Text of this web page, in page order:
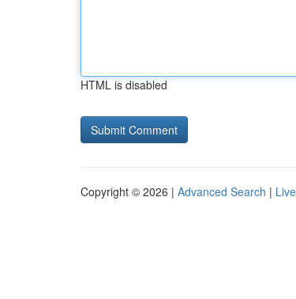
HTML is disabled
Copyright © 2026 | Advanced Search | Live